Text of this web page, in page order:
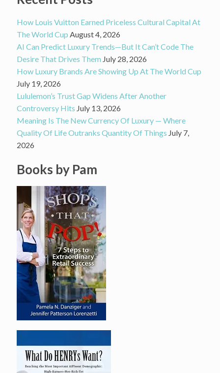
How Louis Vuitton Earned Priceless Cultural Capital At
The World Cup August 4, 2026
AI Can Predict Luxury Trends—But It Can’t Code The
Desire That Drives Them July 28, 2026
How Luxury Brands Are Showing Up At The World Cup
July 19, 2026
Lululemon’s Trust Gap Widens After Another
Controversy Hits July 13, 2026
Meaning Is The New Currency Of Luxury — Where
Quality Of Life Outranks Quantity Of Things July 7,
2026
Books by Pam